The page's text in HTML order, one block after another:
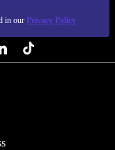
in our Privacy Policy